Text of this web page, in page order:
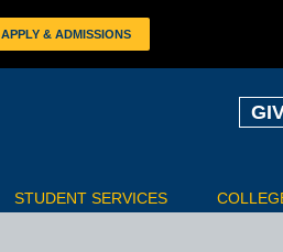
APPLY & ADMISSIONS
STUDENT SERVICES